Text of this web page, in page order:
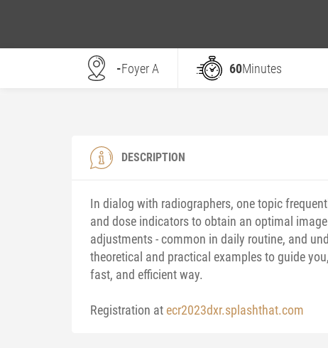
-Foyer A 60Minutes
DESCRIPTION
In dialog with radiographers, one topic
and dose indicators to obtain an optimal
adjustments - common in daily routine, and
theoretical and practical examples to guide
fast, and efficient way.
Registration at ecr2023dxr.splashthat.com